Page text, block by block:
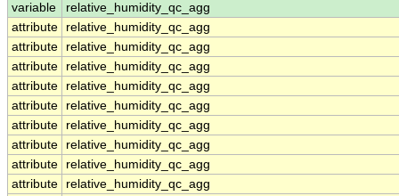
variable
relative_humidity_qc_agg
attribute
relative_humidity_qc_agg
attribute
relative_humidity_qc_agg
attribute
relative_humidity_qc_agg
attribute
relative_humidity_qc_agg
attribute
relative_humidity_qc_agg
attribute
relative_humidity_qc_agg
attribute
relative_humidity_qc_agg
attribute
relative_humidity_qc_agg
attribute
relative_humidity_qc_agg